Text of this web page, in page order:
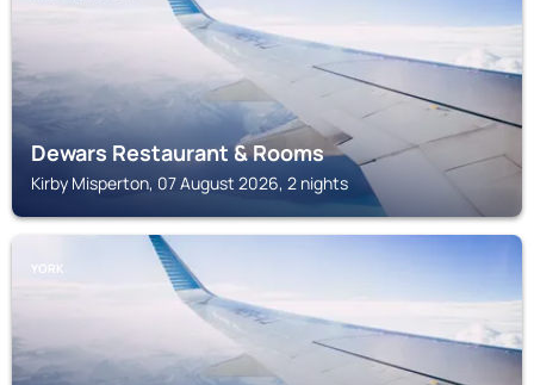
Dewars Restaurant & Rooms
Kirby Misperton, 07 August 2026, 2 nights
YORK